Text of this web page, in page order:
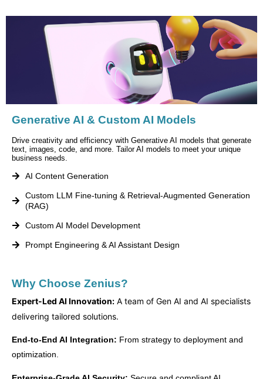
Generative AI & Custom AI Models
Drive creativity and efficiency with Generative AI models that generate
text, images, code, and more. Tailor AI models to meet your unique
business needs.
AI Content Generation
Custom LLM Fine-tuning & Retrieval-Augmented Generation
(RAG)
Custom AI Model Development
Prompt Engineering & AI Assistant Design
Why Choose Zenius?
Expert-Led AI Innovation: A team of Gen AI and AI specialists
delivering tailored solutions.
End-to-End AI Integration: From strategy to deployment and
optimization.